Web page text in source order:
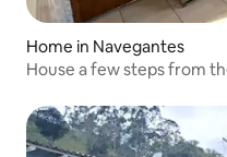
Home in Navegantes
House a few steps from